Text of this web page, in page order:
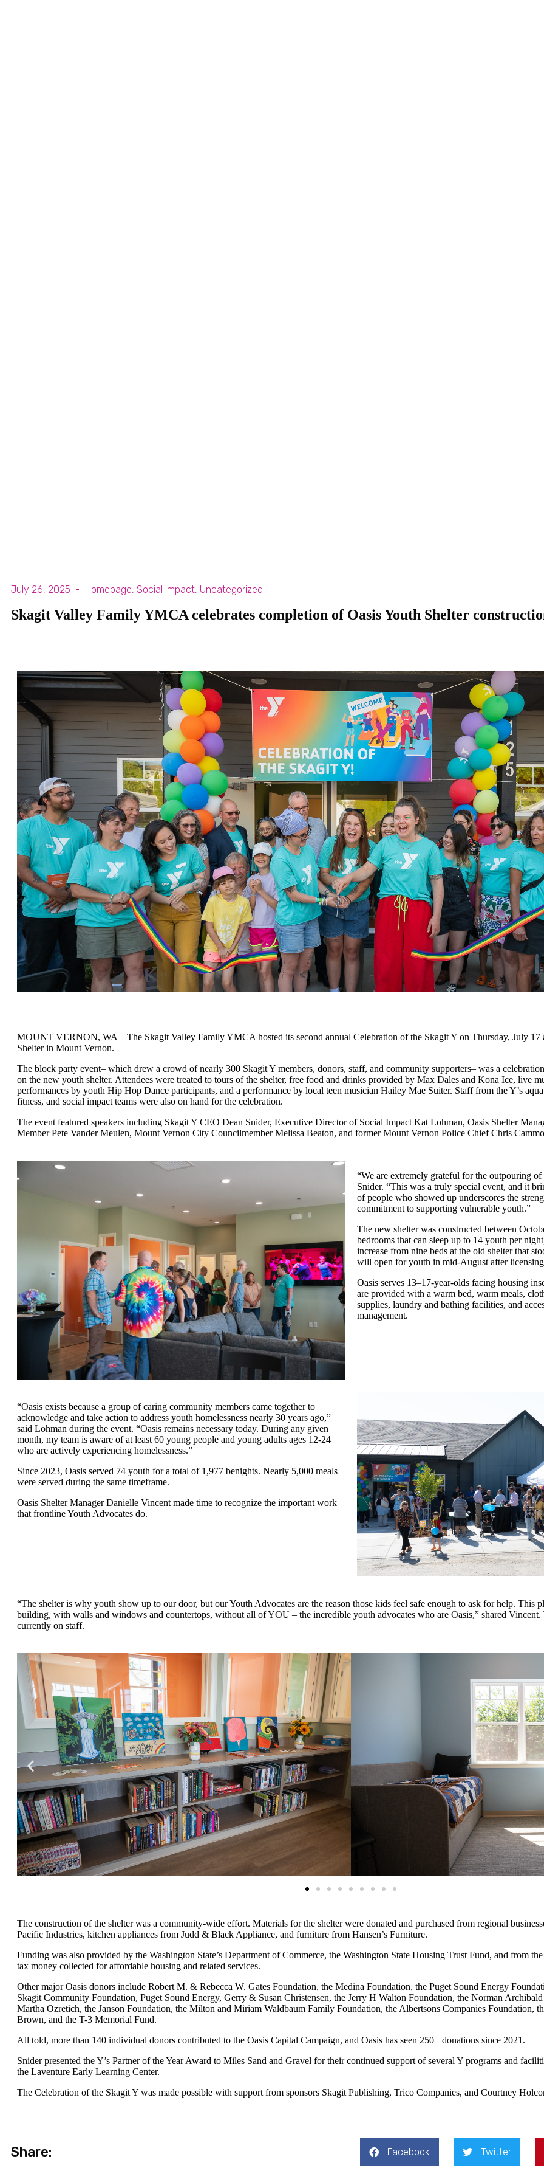
July 26, 2025 Homepage, Social Impact, Uncategorized
Skagit Valley Family YMCA celebrates completion of Oasis Youth Shelter
MOUNT VERNON, WA – The Skagit Valley Family YMCA hosted its second annual Celebration of the Skagit Y on Thursday, July 17
Shelter in Mount Vernon.
The block party event– which drew a crowd of nearly 300 Skagit Y members, donors, staff, and community supporters– was a
on the new youth shelter. Attendees were treated to tours of the shelter, free food and drinks provided by Max Dales and Kona Ice, live
performances by youth Hip Hop Dance participants, and a performance by local teen musician Hailey Mae Suiter. Staff from the Y’s
fitness, and social impact teams were also on hand for the celebration.
The event featured speakers including Skagit Y CEO Dean Snider, Executive Director of Social Impact Kat Lohman, Oasis Shelter
Member Pete Vander Meulen, Mount Vernon City Councilmember Melissa Beaton, and former Mount Vernon Police Chief Chris
“We are extremely grateful for the outpouring
Snider. “This was a truly special event, and it
of people who showed up underscores the
commitment to supporting vulnerable youth.”
The new shelter was constructed between
bedrooms that can sleep up to 14 youth per
increase from nine beds at the old shelter that
will open for youth in mid-August after
Oasis serves 13–17-year-olds facing housing
are provided with a warm bed, warm meals,
supplies, laundry and bathing facilities, and
management.
“Oasis exists because a group of caring community members came together to
acknowledge and take action to address youth homelessness nearly 30 years ago,”
said Lohman during the event. “Oasis remains necessary today. During any given
month, my team is aware of at least 60 young people and young adults ages 12-24
who are actively experiencing homelessness.”
Since 2023, Oasis served 74 youth for a total of 1,977 benights. Nearly 5,000 meals
were served during the same timeframe.
Oasis Shelter Manager Danielle Vincent made time to recognize the important work
that frontline Youth Advocates do.
“The shelter is why youth show up to our door, but our Youth Advocates are the reason those kids feel safe enough to ask for help. This
building, with walls and windows and countertops, without all of YOU – the incredible youth advocates who are Oasis,” shared Vincent.
currently on staff.
The construction of the shelter was a community-wide effort. Materials for the shelter were donated and purchased from regional
Pacific Industries, kitchen appliances from Judd & Black Appliance, and furniture from Hansen’s Furniture.
Funding was also provided by the Washington State’s Department of Commerce, the Washington State Housing Trust Fund, and from
tax money collected for affordable housing and related services.
Other major Oasis donors include Robert M. & Rebecca W. Gates Foundation, the Medina Foundation, the Puget Sound Energy
Skagit Community Foundation, Puget Sound Energy, Gerry & Susan Christensen, the Jerry H Walton Foundation, the Norman
Martha Ozretich, the Janson Foundation, the Milton and Miriam Waldbaum Family Foundation, the Albertsons Companies Foundation,
Brown, and the T-3 Memorial Fund.
All told, more than 140 individual donors contributed to the Oasis Capital Campaign, and Oasis has seen 250+ donations since 2021.
Snider presented the Y’s Partner of the Year Award to Miles Sand and Gravel for their continued support of several Y programs and
the Laventure Early Learning Center.
The Celebration of the Skagit Y was made possible with support from sponsors Skagit Publishing, Trico Companies, and Courtney
Share: Facebook Twitter